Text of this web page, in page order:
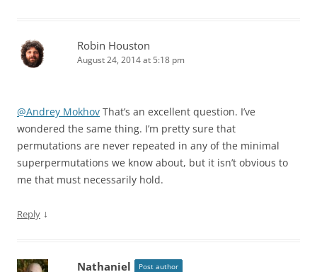
Robin Houston
August 24, 2014 at 5:18 pm
@Andrey Mokhov That’s an excellent question. I’ve
wondered the same thing. I’m pretty sure that
permutations are never repeated in any of the minimal
superpermutations we know about, but it isn’t obvious to
me that must necessarily hold.
Reply ↓
Nathaniel Post author